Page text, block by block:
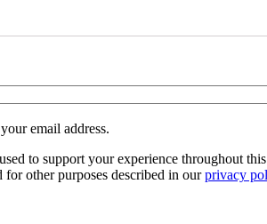
email address.
to support your experience throughout
for other purposes described in ourprivacy